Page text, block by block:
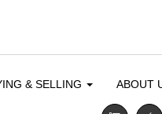
& SELLING ABOUT